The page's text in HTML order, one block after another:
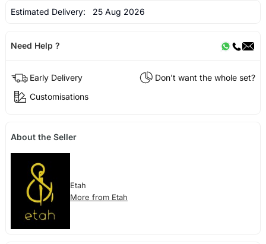
Estimated Delivery: 25 Aug 2026
Need Help ?
Early Delivery
Don't want the whole set?
Customisations
About the Seller
Etah
More from Etah